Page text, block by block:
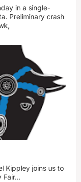
in a single-
Preliminary crash
Kippley joins us to
Fair…